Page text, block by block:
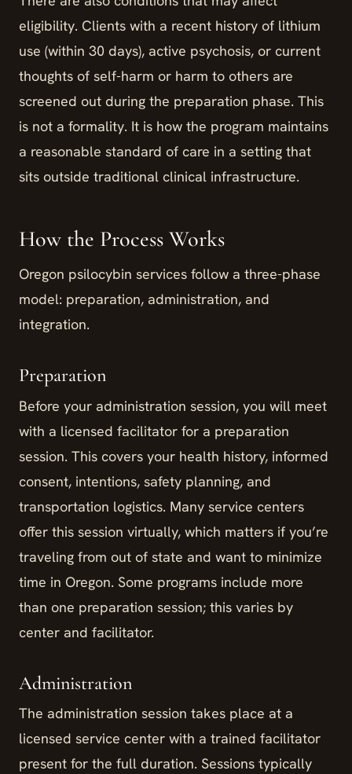
eligibility. Clients with a recent history of lithium
use (within 30 days), active psychosis, or current
thoughts of self-harm or harm to others are
screened out during the preparation phase. This
is not a formality. It is how the program maintains
a reasonable standard of care in a setting that
sits outside traditional clinical infrastructure.
How the Process Works
Oregon psilocybin services follow a three-phase
model: preparation, administration, and
integration.
Preparation
Before your administration session, you will meet
with a licensed facilitator for a preparation
session. This covers your health history, informed
consent, intentions, safety planning, and
transportation logistics. Many service centers
offer this session virtually, which matters if you’re
traveling from out of state and want to minimize
time in Oregon. Some programs include more
than one preparation session; this varies by
center and facilitator.
Administration
The administration session takes place at a
licensed service center with a trained facilitator
present for the full duration. Sessions typically